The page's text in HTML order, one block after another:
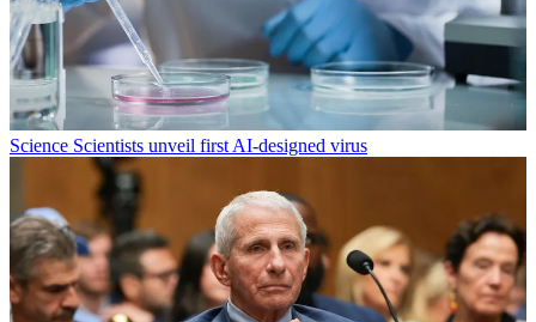
Science Scientists unveil first AI-designed virus